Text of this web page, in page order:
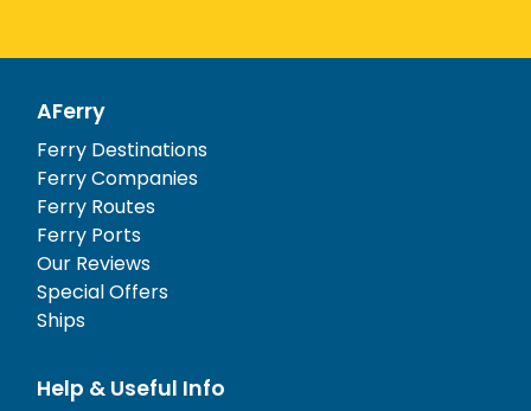
AFerry
Ferry Destinations
Ferry Companies
Ferry Routes
Ferry Ports
Our Reviews
Special Offers
Ships
Help & Useful Info